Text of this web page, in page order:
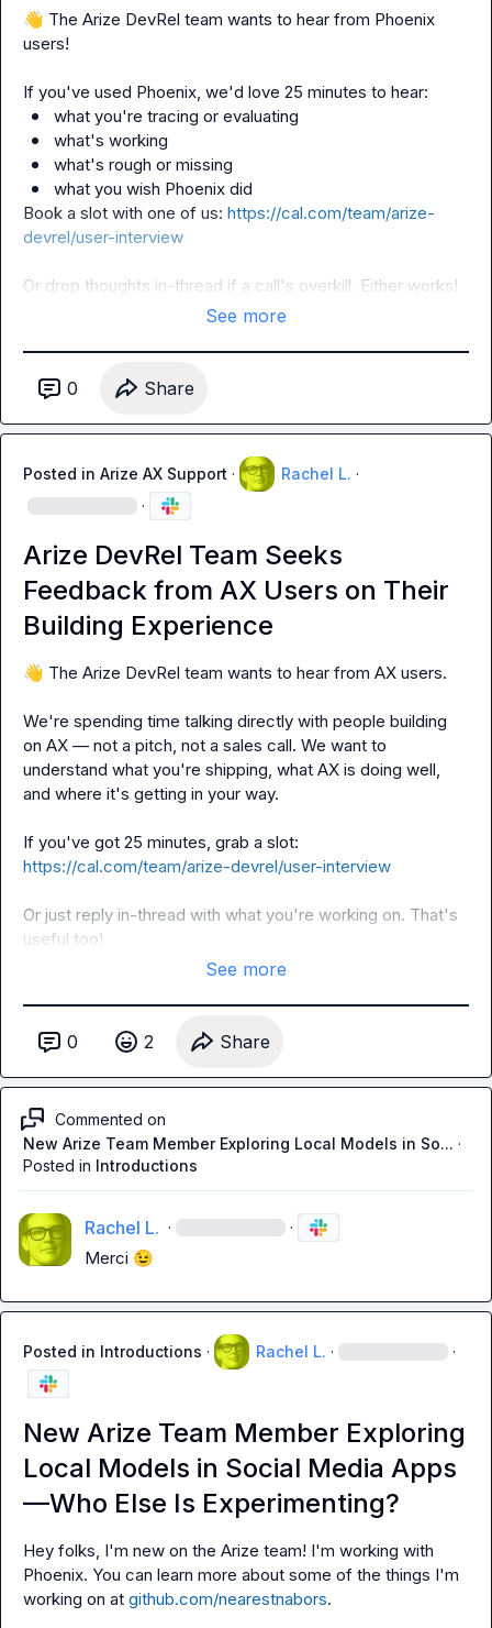
👋 The Arize DevRel team wants to hear from Phoenix
users!
what you're tracing or evaluating
what's working
what's rough or missing
what you wish Phoenix did
Book a slot with one of us: https://cal.com/team/arize-
devrel/user-interview
Or drop thoughts in-thread if a call's overkill. Either works!
See more
0 Share
Posted in Arize AX Support · Rachel L. ·
·
Arize DevRel Team Seeks
Feedback from AX Users on Their
Building Experience
👋 The Arize DevRel team wants to hear from AX users.
We're spending time talking directly with people building
on AX — not a pitch, not a sales call. We want to
understand what you're shipping, what AX is doing well,
and where it's getting in your way.
https://cal.com/team/arize-devrel/user-interview
Or just reply in-thread with what you're working on. That's
useful too!
See more
0 2 Share
Commented on
New Arize Team Member Exploring Local Models in So... ·
Posted in Introductions
Rachel L. · ·
Merci 😉
Posted in Introductions · Rachel L. · ·
New Arize Team Member Exploring
Local Models in Social Media Apps
—Who Else Is Experimenting?
Hey folks, I'm new on the Arize team! I'm working with
Phoenix. You can learn more about some of the things I'm
working on at github.com/nearestnabors.